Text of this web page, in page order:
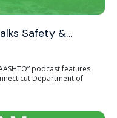
Safety &…
podcast features
Department of